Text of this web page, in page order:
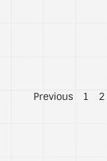
Previous 1 2